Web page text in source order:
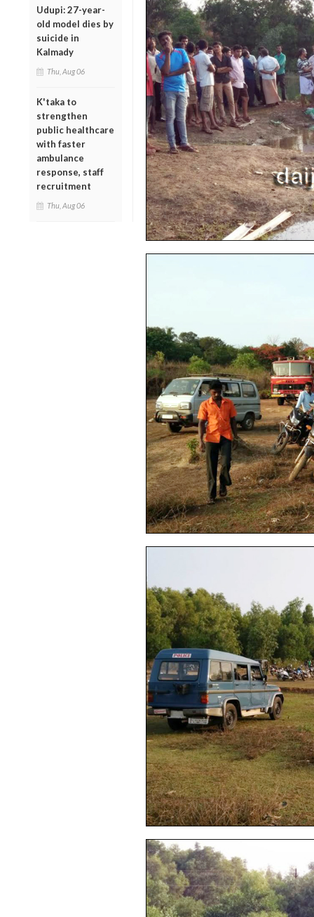
Udupi: 27-year-
old model dies by
suicide in
Kalmady
Thu, Aug 06
K'taka to
strengthen
public healthcare
with faster
ambulance
response, staff
recruitment
Thu, Aug 06